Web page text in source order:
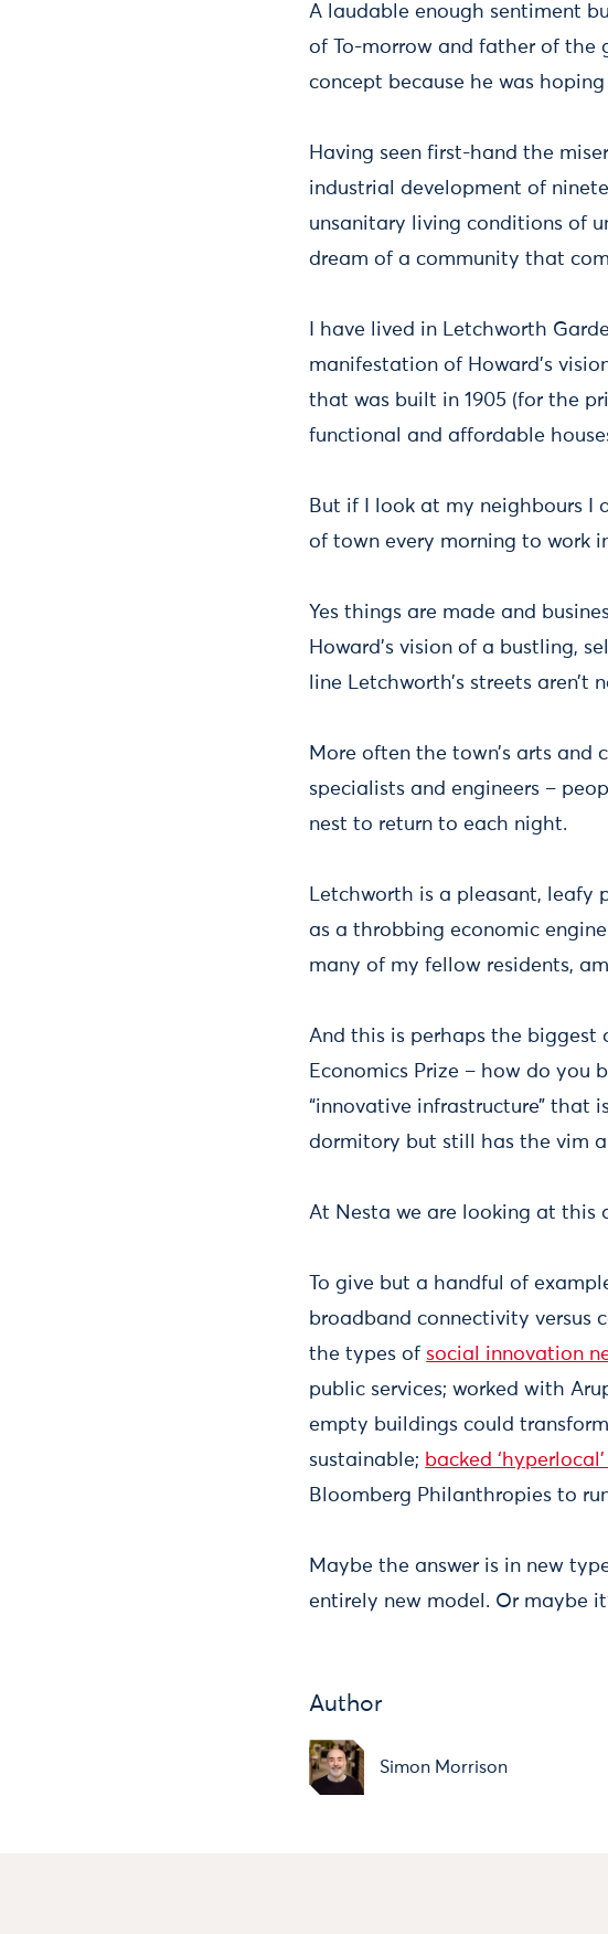
A laudable enough sentiment
of To-morrow and father of the
concept because he was
Having seen first-hand the
industrial development of
unsanitary living conditions of
dream of a community that
I have lived in Letchworth
manifestation of Howard’s
that was built in 1905 (for the
functional and affordable
But if I look at my neighbours I
of town every morning to work
Yes things are made and
Howard’s vision of a bustling,
line Letchworth’s streets
More often the town’s arts and
specialists and engineers –
nest to return to each night.
Letchworth is a pleasant, leafy
as a throbbing economic
many of my fellow residents,
And this is perhaps the biggest
Economics Prize – how do you
“innovative infrastructure” that
dormitory but still has the vim
At Nesta we are looking at this
To give but a handful of
broadband connectivity versus
the types of social innovation
public services; worked with
empty buildings could
sustainable; backed
Bloomberg Philanthropies to
Maybe the answer is in new
entirely new model. Or maybe
Author
Simon Morrison